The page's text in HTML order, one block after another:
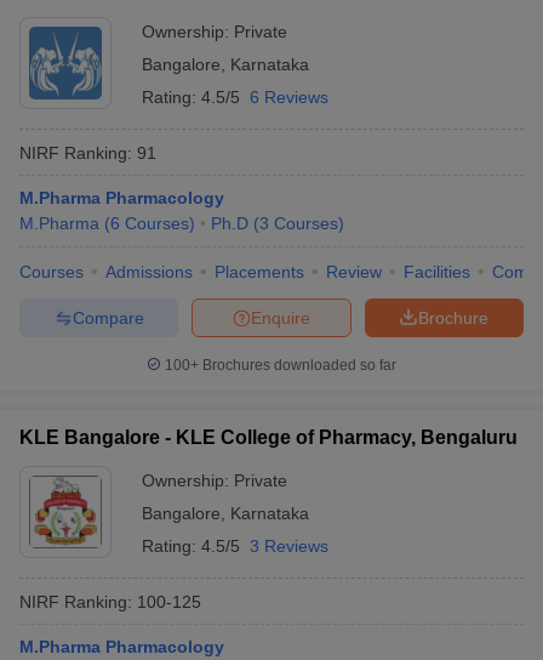
Ownership: Private
Bangalore
Karnataka
Rating: 4.5/5 6 Reviews
NIRF Ranking: 91
M.Pharma Pharmacology
M.Pharma (6 Courses) Ph.D (3 Courses)
Courses Admissions Placements Review Facilities
Brochure
Enquire
Compare
100+ Brochures downloaded so far
KLE Bangalore - KLE College of Pharmacy, Bengaluru
Ownership: Private
Bangalore
Karnataka
Rating: 4.5/5 3 Reviews
NIRF Ranking: 100-125
M.Pharma Pharmacology